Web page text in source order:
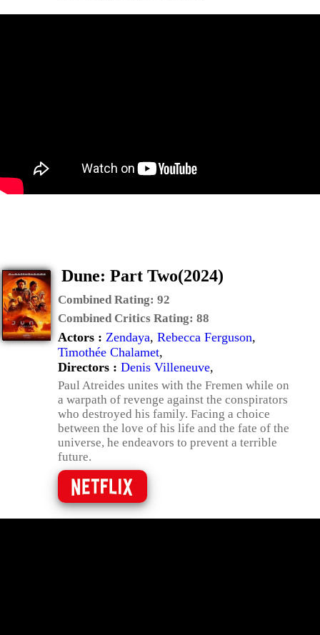
Dune: Part Two(2024)
Combined Rating: 92
Combined Critics Rating: 88
Actors : Zendaya, Rebecca Ferguson,
Timothée Chalamet,
Directors : Denis Villeneuve,
Paul Atreides unites with the Fremen while on
a warpath of revenge against the conspirators
who destroyed his family. Facing a choice
between the love of his life and the fate of the
universe, he endeavors to prevent a terrible
future.